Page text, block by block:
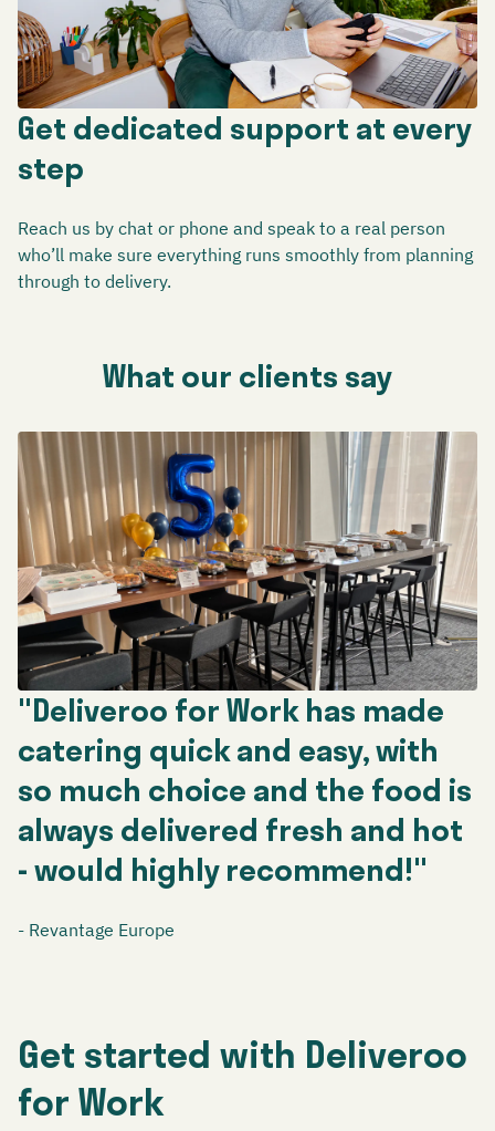
Get dedicated support at every
step
Reach us by chat or phone and speak to a real person
who’ll make sure everything runs smoothly from planning
through to delivery.
What our clients say
"Deliveroo for Work has made
catering quick and easy, with
so much choice and the food is
always delivered fresh and hot
- would highly recommend!"
- Revantage Europe
Get started with Deliveroo
for Work